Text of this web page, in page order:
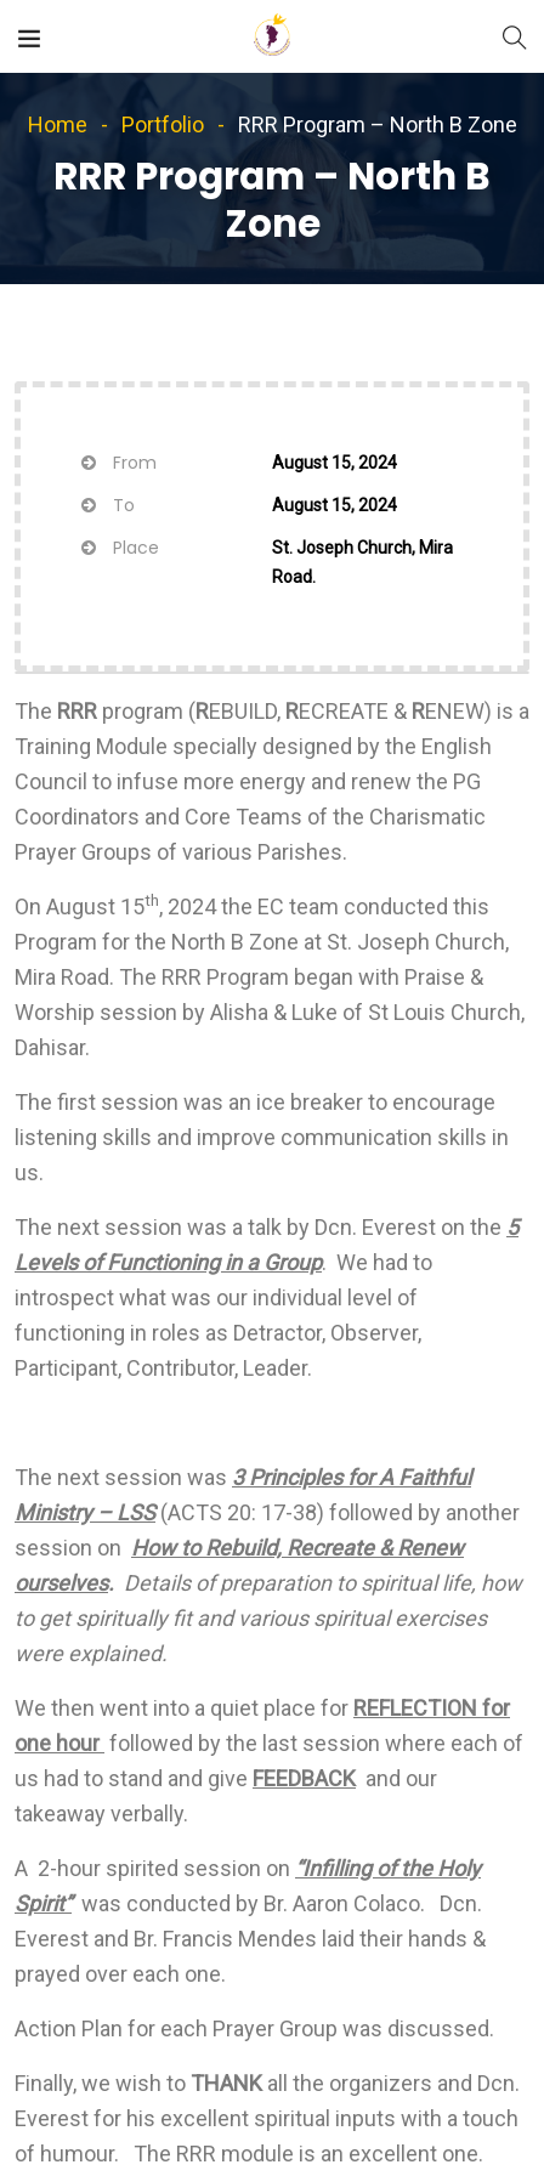
Home Portfolio RRR Program – North B Zone
RRR Program – North B
Zone
From August 15, 2024
To August 15, 2024
Place
St. Joseph Church, Mira
Road.
The RRR program (REBUILD, RECREATE & RENEW) is a
Training Module specially designed by the English
Council to infuse more energy and renew the PG
Coordinators and Core Teams of the Charismatic
Prayer Groups of various Parishes.
On August 15th, 2024 the EC team conducted this
Program for the North B Zone at St. Joseph Church,
Mira Road. The RRR Program began with Praise &
Worship session by Alisha & Luke of St Louis Church,
Dahisar.
The first session was an ice breaker to encourage
listening skills and improve communication skills in
us.
The next session was a talk by Dcn. Everest on the 5
Levels of Functioning in a Group. We had to
introspect what was our individual level of
functioning in roles as Detractor, Observer,
Participant, Contributor, Leader.
The next session was 3 Principles for A Faithful
Ministry – LSS(ACTS 20: 17-38) followed by another
session on How to Rebuild, Recreate & Renew
ourselves. Details of preparation to spiritual life, how
to get spiritually fit and various spiritual exercises
were explained.
We then went into a quiet place for REFLECTION for
one hour followed by the last session where each of
us had to stand and give FEEDBACK and our
takeaway verbally.
A 2-hour spirited session on “Infilling of the Holy
Spirit”was conducted by Br. Aaron Colaco. Dcn.
Everest and Br. Francis Mendes laid their hands &
prayed over each one.
Action Plan for each Prayer Group was discussed.
Finally, we wish to THANK all the organizers and Dcn.
Everest for his excellent spiritual inputs with a touch
of humour. The RRR module is an excellent one.